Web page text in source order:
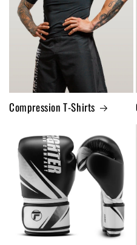
Compression T-Shirts